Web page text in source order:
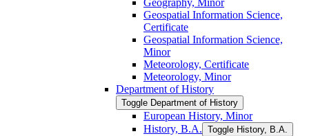
Geography, Minor
Geospatial Information Science,
Certificate
Geospatial Information Science,
Minor
Meteorology, Certificate
Meteorology, Minor
Department of History
Toggle Department of History
European History, Minor
History, B.A. Toggle History, B.A.